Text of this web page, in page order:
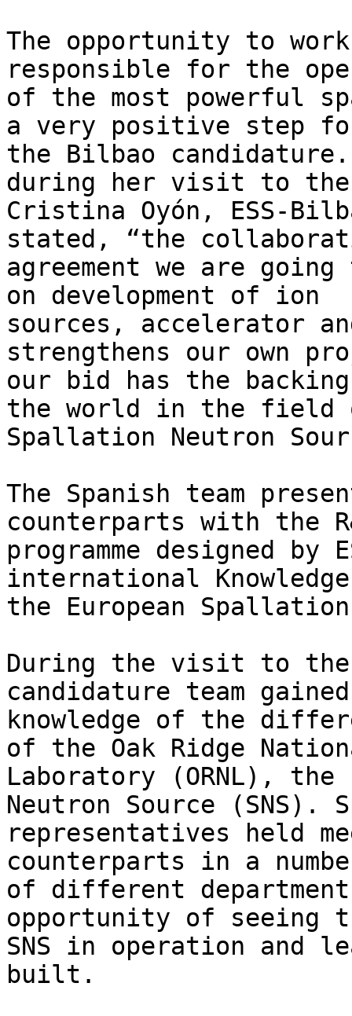
The opportunity to
responsible for the
of the most powerful
a very positive step
the Bilbao
during her visit to the
Cristina Oyón, ESS-
stated, “the
agreement we are
on development of ion
sources, accelerator
strengthens our own
our bid has the
the world in the field
Spallation Neutron
The Spanish team
counterparts with the
programme designed by
international
the European
During the visit to the
candidature team
knowledge of the
of the Oak Ridge
Laboratory (ORNL),
Neutron Source (SNS).
representatives held
counterparts in a
of different
opportunity of seeing
SNS in operation and
built.